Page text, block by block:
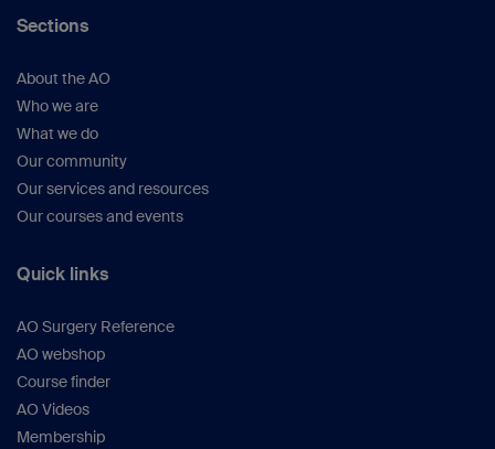
Sections
About the AO
Who we are
What we do
Our community
Our services and resources
Our courses and events
Quick links
AO Surgery Reference
AO webshop
Course finder
AO Videos
Membership